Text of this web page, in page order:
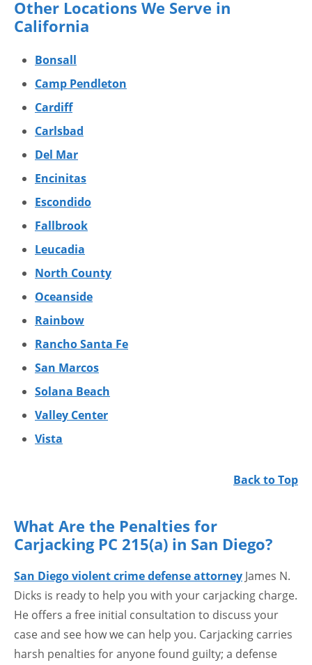
Other Locations We Serve in
California
Bonsall
Camp Pendleton
Cardiff
Carlsbad
Del Mar
Encinitas
Escondido
Fallbrook
Leucadia
North County
Oceanside
Rainbow
Rancho Santa Fe
San Marcos
Solana Beach
Valley Center
Vista
Back to Top
What Are the Penalties for
Carjacking PC 215(a) in San Diego?
San Diego violent crime defense attorney James N.
Dicks is ready to help you with your carjacking charge.
He offers a free initial consultation to discuss your
case and see how we can help you. Carjacking carries
harsh penalties for anyone found guilty; a defense